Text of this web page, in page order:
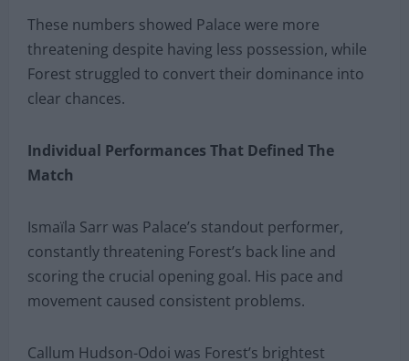
These numbers showed Palace were more
threatening despite having less possession, while
Forest struggled to convert their dominance into
clear chances.
Individual Performances That Defined The
Match
Ismaïla Sarr was Palace’s standout performer,
constantly threatening Forest’s back line and
scoring the crucial opening goal. His pace and
movement caused consistent problems.
Callum Hudson-Odoi was Forest’s brightest